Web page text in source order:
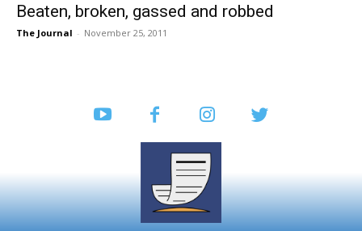
Beaten, broken, gassed and robbed
The Journal - November 25, 2011